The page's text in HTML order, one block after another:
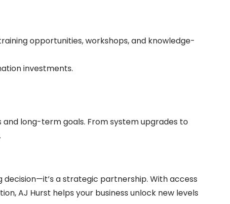
opportunities, workshops, and knowledge-
investments.
long-term goals. From system upgrades to
a strategic partnership. With access
AJ Hurst helps your business unlock new levels